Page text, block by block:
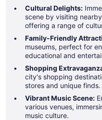
Cultural Delights:
scene by visiting
offering a range of
Family-Friendly
museums, perfect for
educational and
Shopping
city's shopping
stores and unique finds.
Vibrant Music Scene:
various venues,
music culture.